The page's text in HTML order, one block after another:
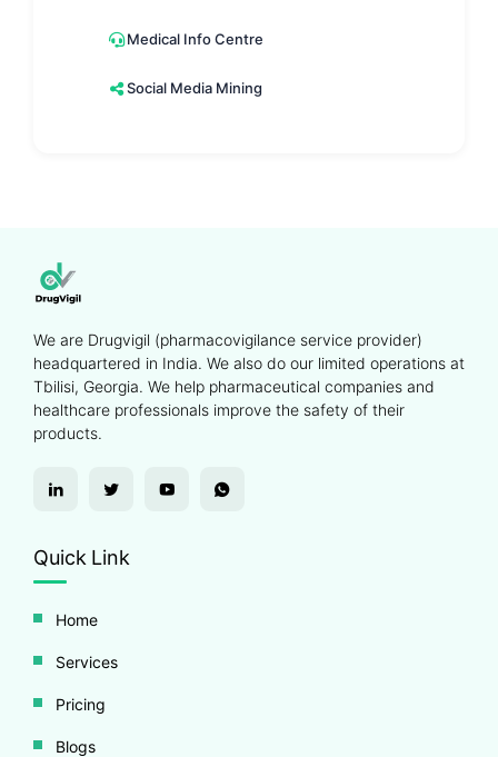
Medical Info Centre
Social Media Mining
We are Drugvigil (pharmacovigilance service provider)
headquartered in India. We also do our limited operations at
Tbilisi, Georgia. We help pharmaceutical companies and
healthcare professionals improve the safety of their
products.
Quick Link
Home
Services
Pricing
Blogs